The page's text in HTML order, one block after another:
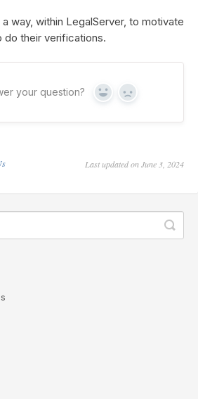
way, within LegalServer, to motivate
their verifications.
your question? Yes No
Last updated on June 3, 2024